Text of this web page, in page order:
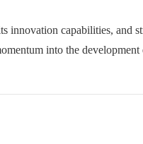
innovation capabilities, and
into the